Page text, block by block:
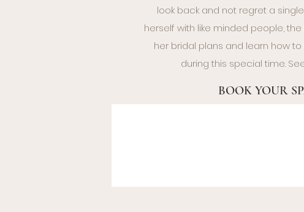
look back and not regret a
herself with like minded people,
her bridal plans and learn how
during this special time.
BOOK YOUR